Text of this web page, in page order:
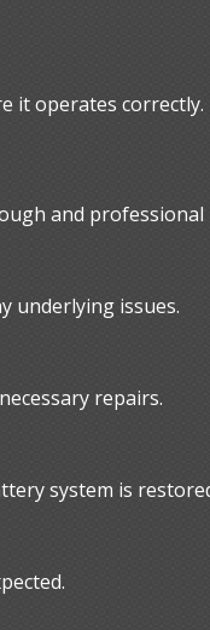
it operates correctly.
and professional
underlying issues.
repairs.
system is